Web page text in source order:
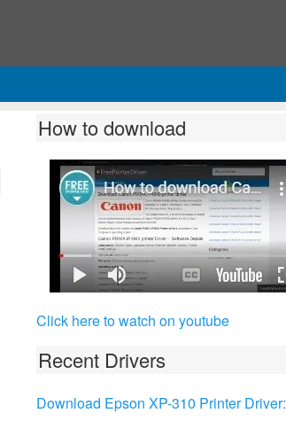
How to download
Click here to watch on youtube
Recent Drivers
Download Epson XP-310 Printer Driver: